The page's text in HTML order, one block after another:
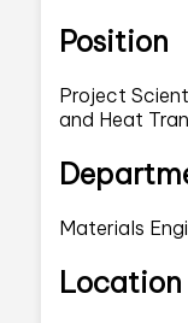
Position
Project
and Heat
Materials
Location